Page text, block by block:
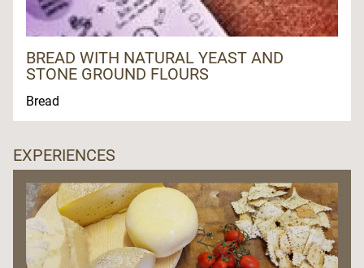
BREAD WITH NATURAL YEAST AND
STONE GROUND FLOURS
Bread
EXPERIENCES